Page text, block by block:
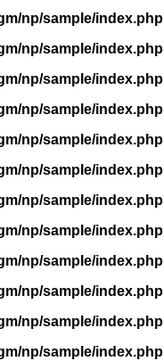
np/sample/index.php
np/sample/index.php
np/sample/index.php
np/sample/index.php
np/sample/index.php
np/sample/index.php
np/sample/index.php
np/sample/index.php
np/sample/index.php
np/sample/index.php
np/sample/index.php
np/sample/index.php